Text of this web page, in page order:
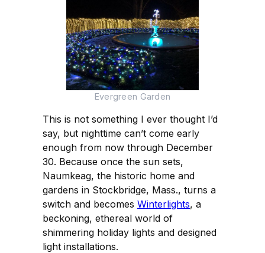
Evergreen Garden
This is not something I ever thought I’d
say, but nighttime can’t come early
enough from now through December
30. Because once the sun sets,
Naumkeag, the historic home and
gardens in Stockbridge, Mass., turns a
switch and becomes Winterlights, a
beckoning, ethereal world of
shimmering holiday lights and designed
light installations.